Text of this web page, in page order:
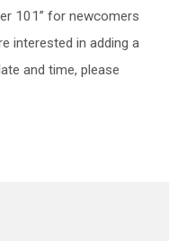
101” for newcomers
interested in adding a
and time, please